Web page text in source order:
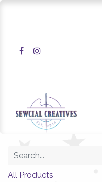
All Products